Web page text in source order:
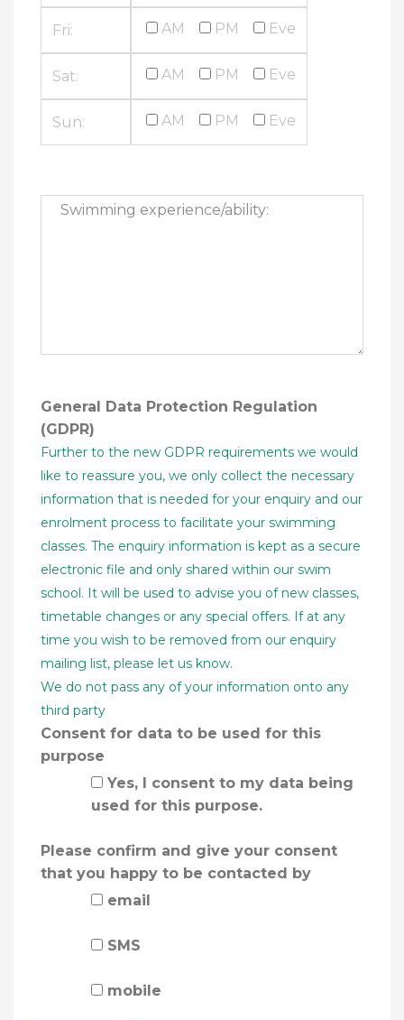
Fri: AM PM Eve
Sat: AM PM Eve
Sun: AM PM Eve
General Data Protection Regulation
(GDPR)
Further to the new GDPR requirements we would
like to reassure you, we only collect the necessary
information that is needed for your enquiry and our
enrolment process to facilitate your swimming
classes. The enquiry information is kept as a secure
electronic file and only shared within our swim
school. It will be used to advise you of new classes,
timetable changes or any special offers. If at any
time you wish to be removed from our enquiry
mailing list, please let us know.
We do not pass any of your information onto any
third party
Consent for data to be used for this
purpose
Yes, I consent to my data being
used for this purpose.
Please confirm and give your consent
that you happy to be contacted by
email
SMS
mobile